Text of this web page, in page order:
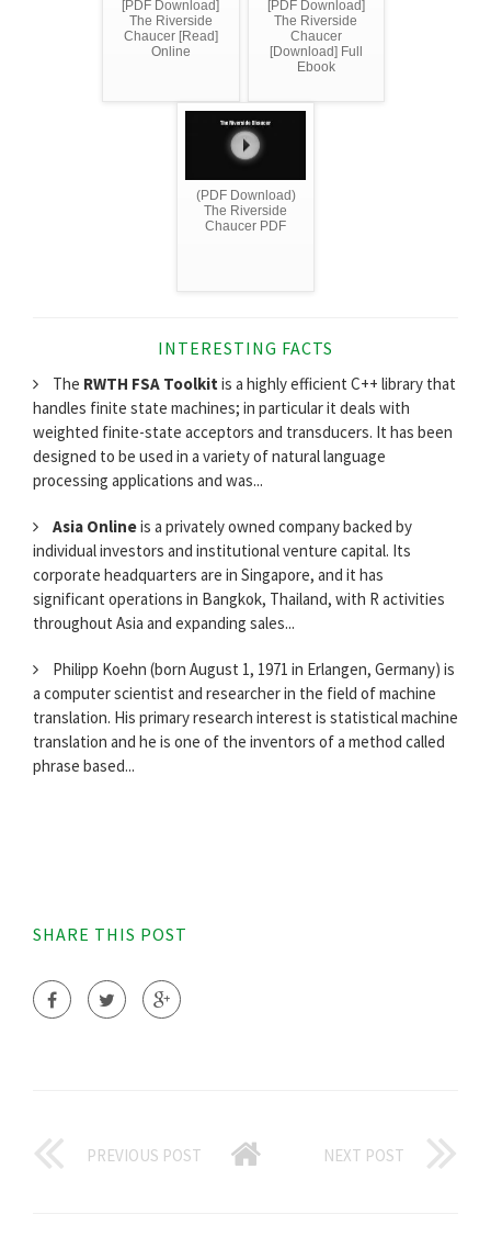
[PDF Download]
The Riverside
Chaucer [Read]
Online
[PDF Download]
The Riverside
Chaucer
[Download] Full
Ebook
(PDF Download)
The Riverside
Chaucer PDF
INTERESTING FACTS
The RWTH FSA Toolkit is a highly efficient C++ library that
handles finite state machines; in particular it deals with
weighted finite-state acceptors and transducers. It has been
designed to be used in a variety of natural language
processing applications and was...
Asia Onlineis a privately owned company backed by
individual investors and institutional venture capital. Its
corporate headquarters are in Singapore, and it has
significant operations in Bangkok, Thailand, with R activities
throughout Asia and expanding sales...
Philipp Koehn (born August 1, 1971 in Erlangen, Germany) is
a computer scientist and researcher in the field of machine
translation. His primary research interest is statistical machine
translation and he is one of the inventors of a method called
phrase based...
SHARE THIS POST
PREVIOUS POST NEXT POST